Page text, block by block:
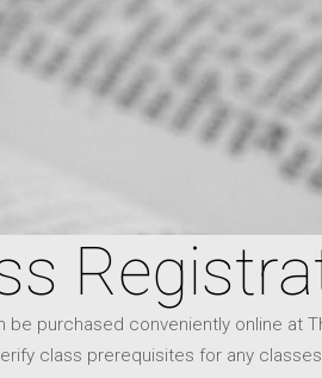
be purchased conveniently online at
class prerequisites for any